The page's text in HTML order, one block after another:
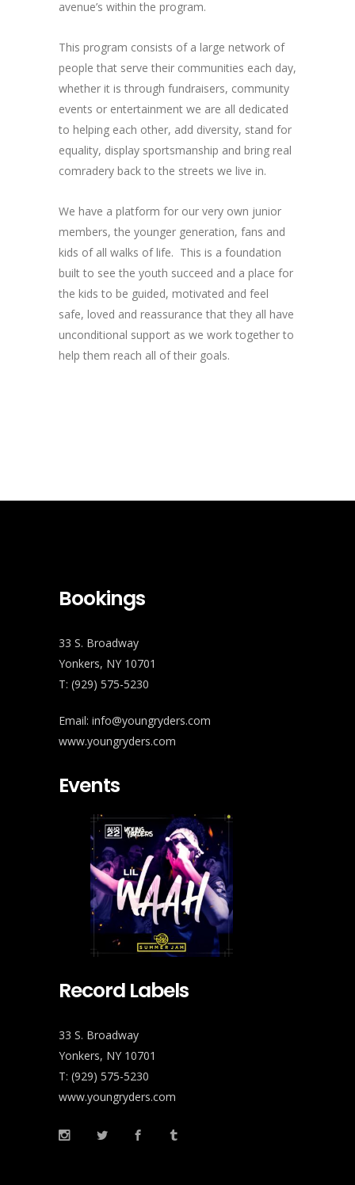
avenue’s within the program.
This program consists of a large network of
people that serve their communities each day,
whether it is through fundraisers, community
events or entertainment we are all dedicated
to helping each other, add diversity, stand for
equality, display sportsmanship and bring real
comradery back to the streets we live in.
We have a platform for our very own junior
members, the younger generation, fans and
kids of all walks of life. This is a foundation
built to see the youth succeed and a place for
the kids to be guided, motivated and feel
safe, loved and reassurance that they all have
unconditional support as we work together to
help them reach all of their goals.
Bookings
33 S. Broadway
Yonkers, NY 10701
T: (929) 575-5230
Email: info@youngryders.com
www.youngryders.com
Events
Record Labels
33 S. Broadway
Yonkers, NY 10701
T: (929) 575-5230
www.youngryders.com